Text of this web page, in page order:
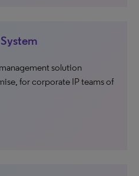
solution
for corporate IP teams of